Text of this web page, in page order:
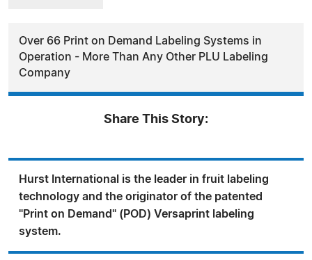
Over 66 Print on Demand Labeling Systems in
Operation - More Than Any Other PLU Labeling
Company
Share This Story:
Hurst International is the leader in fruit labeling
technology and the originator of the patented
"Print on Demand" (POD) Versaprint labeling
system.